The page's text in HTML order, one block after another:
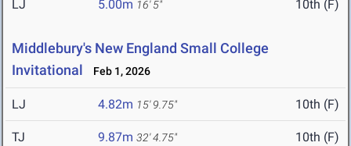
LJ 5.00m 16' 5" 10th (F)
Middlebury's New England Small College
Invitational
Feb 1, 2026
LJ 4.82m 15' 9.75" 10th (F)
TJ 9.87m 32' 4.75" 10th (F)